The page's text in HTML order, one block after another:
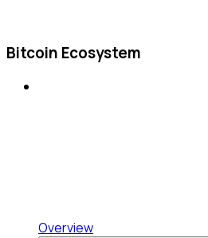
Bitcoin Ecosystem
Overview